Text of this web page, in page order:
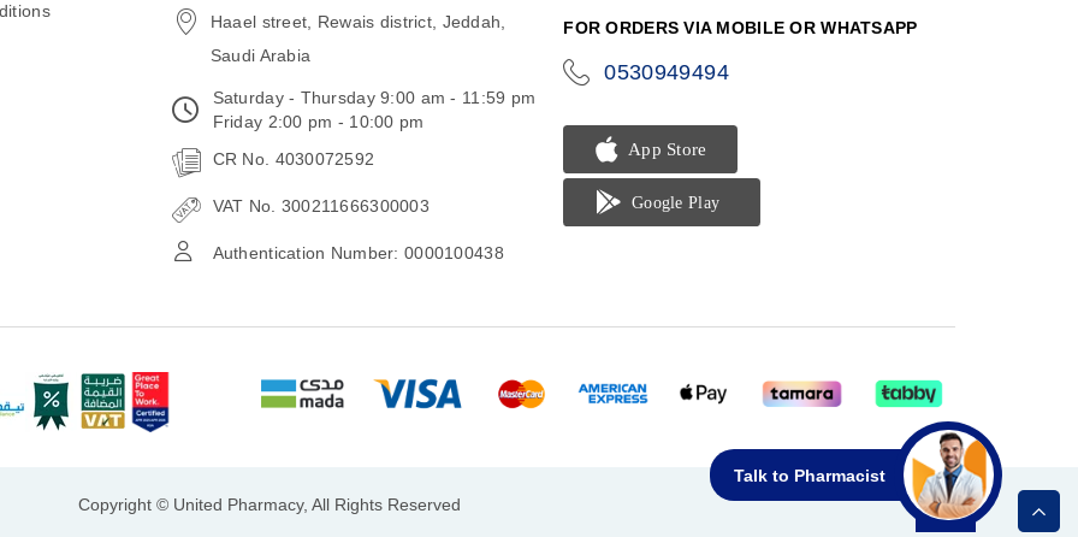
Talk to Pharmacist
Haael street, Rewais district, Jeddah,
Saudi Arabia
Saturday - Thursday 9:00 am - 11:59 pm
Friday 2:00 pm - 10:00 pm
CR No. 4030072592
VAT No. 300211666300003
Authentication Number: 0000100438
FOR ORDERS VIA MOBILE OR WHATSAPP
0530949494
Copyright © United Pharmacy, All Rights Reserved